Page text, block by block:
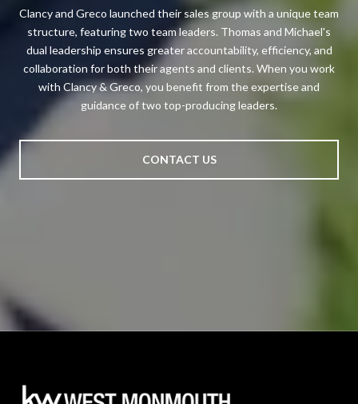
Clancy and Greco launched their sales group with a unique team
structure, featuring two team leaders. Thomas and Michael's
dual leadership ensures greater accountability, efficiency, and
collaboration for both their agents and clients. When you work
with Clancy & Greco, you benefit from the expertise and
guidance of two top-producing leaders.
CONTACT US